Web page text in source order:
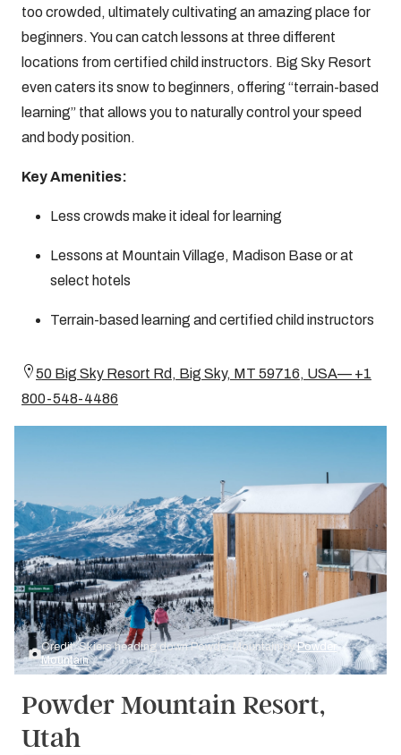
too crowded, ultimately cultivating an amazing place for
beginners. You can catch lessons at three different
locations from certified child instructors. Big Sky Resort
even caters its snow to beginners, offering “terrain-based
learning” that allows you to naturally control your speed
and body position.
Key Amenities:
Less crowds make it ideal for learning
Lessons at Mountain Village, Madison Base or at
select hotels
Terrain-based learning and certified child instructors
50 Big Sky Resort Rd, Big Sky, MT 59716, USA— +1
800-548-4486
Credit: Skiers heading down Powder Mountain byPowder
Mountain
Powder Mountain Resort,
Utah